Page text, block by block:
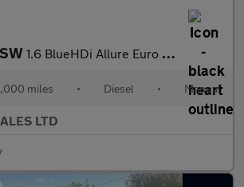
1.6 BlueHDi Allure Euro 6 (s/s) 5dr
miles • Diesel • Manual
LTD